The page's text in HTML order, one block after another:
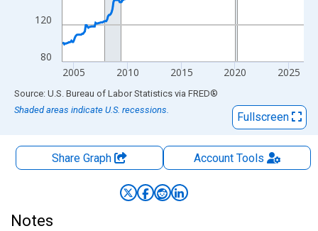
80
120
2005 2010 2015 2020 2025
End of interactive chart.
Source: U.S. Bureau of Labor Statistics via FRED®
Shaded areas indicate U.S. recessions.
Fullscreen
Share Graph AccountTools
Notes